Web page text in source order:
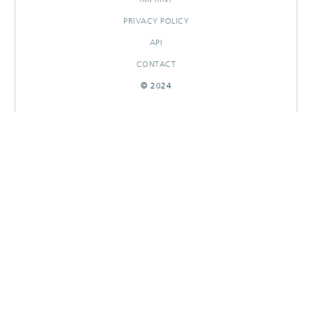
PRIVACY POLICY
API
CONTACT
© 2024